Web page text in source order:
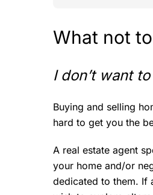
What not
I don’t want
Buying and selling
hard to get you the
A real estate agent
your home and/or
dedicated to them. If